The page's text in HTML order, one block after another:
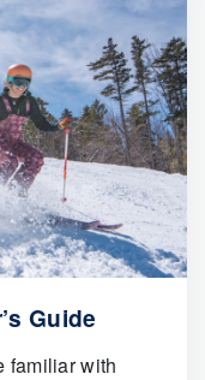
Guide
familiar with